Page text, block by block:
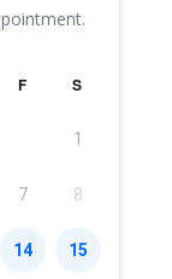
F S
1
7 8
14 15